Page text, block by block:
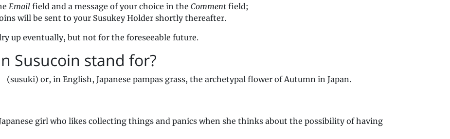
Email field and a message of your choice in the Comment field;
will be sent to your Susukey Holder shortly thereafter.
up eventually, but not for the foreseeable future.
Susucoin stand for?
(susuki) or, in English, Japanese pampas grass, the archetypal flower of Autumn in Japan.
girl who likes collecting things and panics when she thinks about the possibility of having